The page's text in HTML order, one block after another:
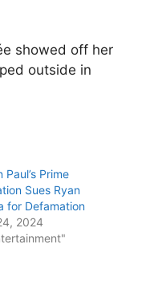
showed off her
outside in
Paul’s Prime
Sues Ryan
for Defamation
2024